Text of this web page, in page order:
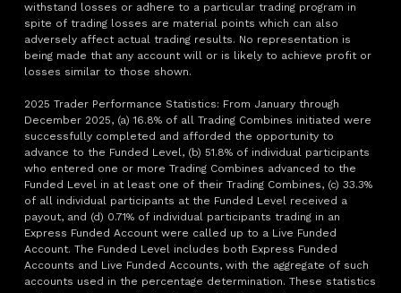
withstand losses or adhere to a particular trading program in
spite of trading losses are material points which can also
adversely affect actual trading results. No representation is
being made that any account will or is likely to achieve profit or
losses similar to those shown.
2025 Trader Performance Statistics: From January through
December 2025, (a) 16.8% of all Trading Combines initiated were
successfully completed and afforded the opportunity to
advance to the Funded Level, (b) 51.8% of individual participants
who entered one or more Trading Combines advanced to the
Funded Level in at least one of their Trading Combines, (c) 33.3%
of all individual participants at the Funded Level received a
payout, and (d) 0.71% of individual participants trading in an
Express Funded Account were called up to a Live Funded
Account. The Funded Level includes both Express Funded
Accounts and Live Funded Accounts, with the aggregate of such
accounts used in the percentage determination. These statistics